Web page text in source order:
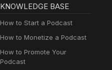
KNOWLEDGE BASE
How to Start a Podcast
How to Monetize a Podcast
How to Promote Your
Podcast